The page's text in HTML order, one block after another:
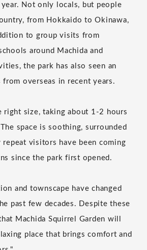
Not only locals, but people
from Hokkaido to Okinawa,
to group visits from
around Machida and
the park has also seen an
overseas in recent years.
right size, taking about 1-2 hours
space is soothing, surrounded
repeat visitors have been coming
since the park first opened.
and townscape have changed
past few decades. Despite these
Machida Squirrel Garden will
place that brings comfort and